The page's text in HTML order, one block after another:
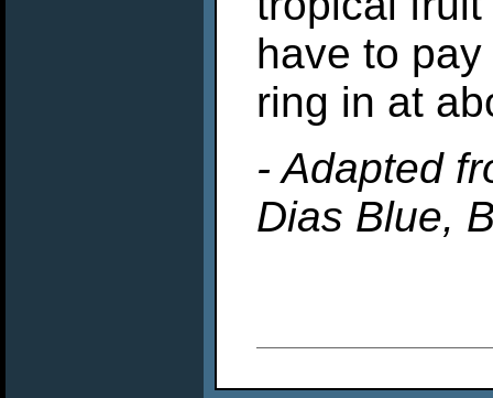
have to
ring in at
- Adapted
Dias Blue,